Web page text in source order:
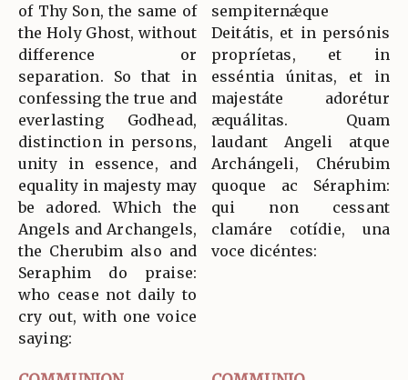
of Thy Son, the same of
the Holy Ghost, without
difference or
separation. So that in
confessing the true and
everlasting Godhead,
distinction in persons,
unity in essence, and
equality in majesty may
be adored. Which the
Angels and Archangels,
the Cherubim also and
Seraphim do praise:
who cease not daily to
cry out, with one voice
saying:
sempiternǽque
Deitátis, et in persónis
propríetas, et in
esséntia únitas, et in
majestáte adorétur
æquálitas. Quam
laudant Angeli atque
Archángeli, Chérubim
quoque ac Séraphim:
qui non cessant
clamáre cotídie, una
voce dicéntes: